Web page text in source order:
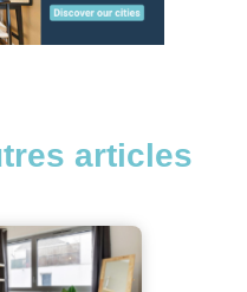
articles